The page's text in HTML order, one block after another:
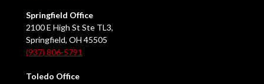
Springfield Office
2100 E High St Ste TL3,
Springfield, OH 45505
(937) 806-5791
Toledo Office